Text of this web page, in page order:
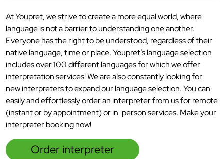
At Youpret, we strive to create a more equal world, where
language is not a barrier to understanding one another.
Everyone has the right to be understood, regardless of their
native language, time or place. Youpret’s language selection
includes over 100 different languages for which we offer
interpretation services! We are also constantly looking for
new interpreters to expand our language selection. You can
easily and effortlessly order an interpreter from us for remote
(instant or by appointment) or in-person services. Make your
interpreter booking now!
Order interpreter